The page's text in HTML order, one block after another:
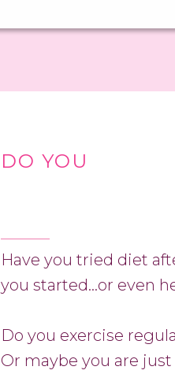
DO YOU
Have you tried diet
you started…or even
Do you exercise
Or maybe you are